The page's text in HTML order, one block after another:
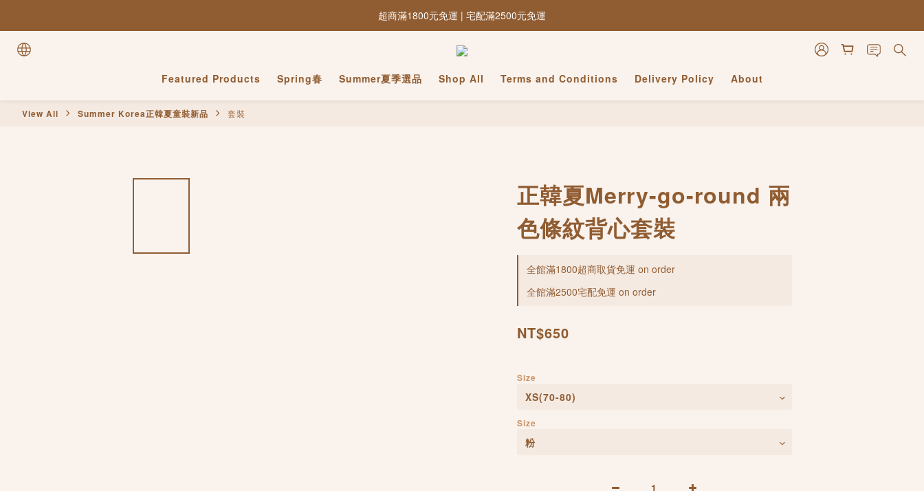
超商滿1800元免運 | 宅配滿2500元免運
Featured Products Spring春 Summer夏季選品 Shop All Terms and Conditions Delivery Policy About
View All Summer Korea正韓夏童裝新品 套裝
正韓夏Merry-go-round 兩
色條紋背心套裝
全館滿1800超商取貨免運 on order
全館滿2500宅配免運 on order
NT$650
Size
Size